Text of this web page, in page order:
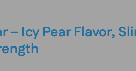
– Icy Pear Flavor,